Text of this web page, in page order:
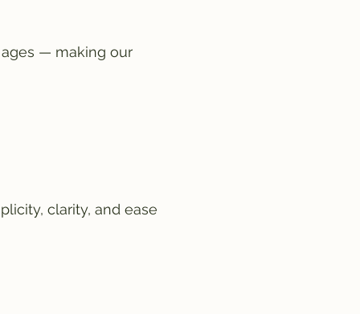
— making our
clarity, and ease